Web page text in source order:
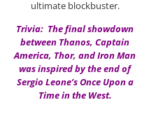
ultimate blockbuster.
Trivia: The final showdown
between Thanos, Captain
America, Thor, and Iron Man
was inspired by the end of
Sergio Leone’s Once Upon a
Time in the West.